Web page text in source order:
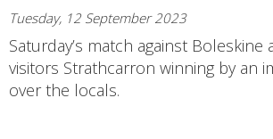
Tuesday, 12 September 2023
Saturday’s match against Boleskine
visitors Strathcarron winning by an
over the locals.